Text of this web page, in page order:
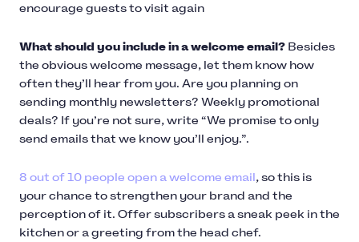
encourage guests to visit again
What should you include in a welcome email? Besides
the obvious welcome message, let them know how
often they’ll hear from you. Are you planning on
sending monthly newsletters? Weekly promotional
deals? If you’re not sure, write “We promise to only
send emails that we know you’ll enjoy.”.
8 out of 10 people open a welcome email, so this is
your chance to strengthen your brand and the
perception of it. Offer subscribers a sneak peek in the
kitchen or a greeting from the head chef.